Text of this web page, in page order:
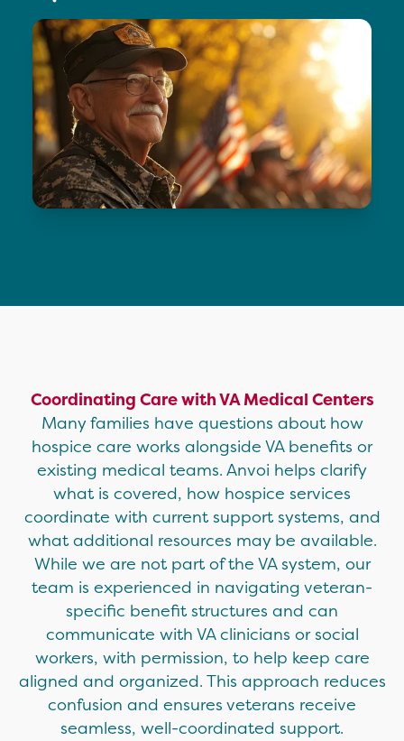
Coordinating Care with VA Medical Centers
Many families have questions about how
hospice care works alongside VA benefits or
existing medical teams. Anvoi helps clarify
what is covered, how hospice services
coordinate with current support systems, and
what additional resources may be available.
While we are not part of the VA system, our
team is experienced in navigating veteran-
specific benefit structures and can
communicate with VA clinicians or social
workers, with permission, to help keep care
aligned and organized. This approach reduces
confusion and ensures veterans receive
seamless, well-coordinated support.